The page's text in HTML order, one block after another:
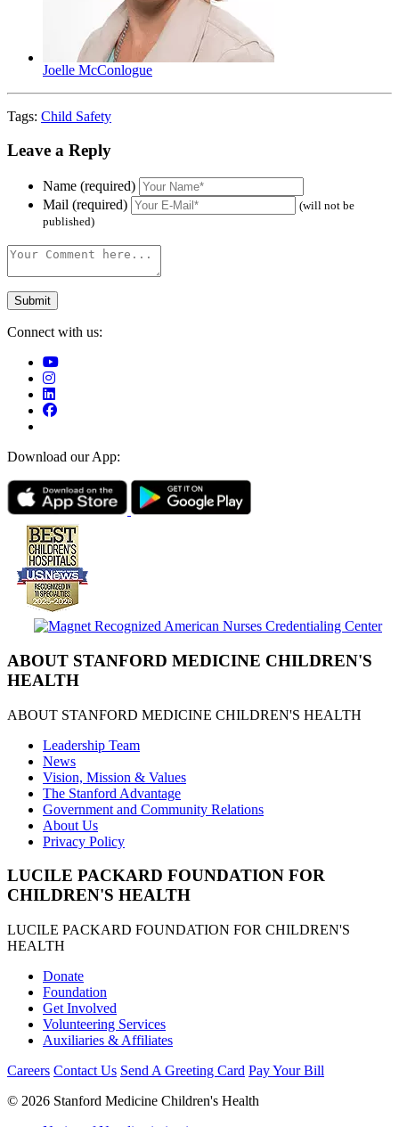
Joelle McConlogue
Tags: Child Safety
Leave a Reply
Name (required)
Mail (required)
(will not be
published)
Connect with us:
Download our App:
ABOUT STANFORD MEDICINE CHILDREN'S
HEALTH
ABOUT STANFORD MEDICINE CHILDREN'S HEALTH
Leadership Team
News
Vision, Mission & Values
The Stanford Advantage
Government and Community Relations
About Us
Privacy Policy
LUCILE PACKARD FOUNDATION FOR
CHILDREN'S HEALTH
LUCILE PACKARD FOUNDATION FOR CHILDREN'S
HEALTH
Donate
Foundation
Get Involved
Volunteering Services
Auxiliaries & Affiliates
Careers Contact Us Send A Greeting Card Pay Your Bill
© 2026 Stanford Medicine Children's Health